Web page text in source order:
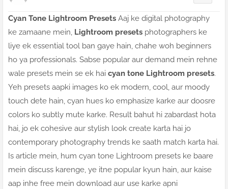
Cyan Tone Lightroom Presets Aaj ke digital photography
ke zamaane mein, Lightroom presets photographers ke
liye ek essential tool ban gaye hain, chahe woh beginners
ho ya professionals. Sabse popular aur demand mein rehne
wale presets mein se ek hai cyan tone Lightroom presets.
Yeh presets aapki images ko ek modern, cool, aur moody
touch dete hain, cyan hues ko emphasize karke aur doosre
colors ko subtly mute karke. Result bahut hi zabardast hota
hai, jo ek cohesive aur stylish look create karta hai jo
contemporary photography trends ke saath match karta hai.
Is article mein, hum cyan tone Lightroom presets ke baare
mein discuss karenge, ye itne popular kyun hain, aur kaise
aap inhe free mein download aur use karke apni